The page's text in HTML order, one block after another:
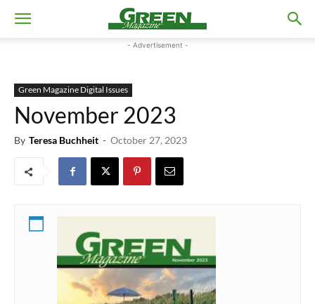
- Advertisement -
Green Magazine Digital Issues
November 2023
By Teresa Buchheit - October 27, 2023